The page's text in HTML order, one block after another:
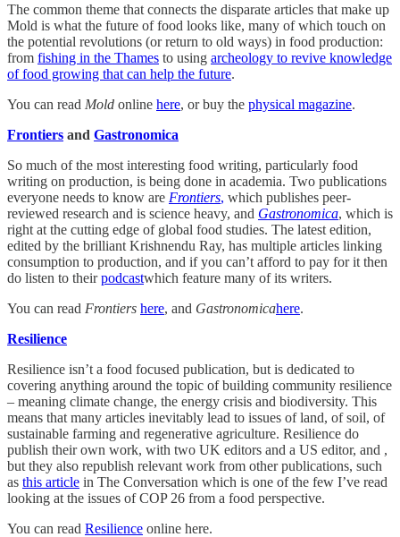
The common theme that connects the disparate articles that make up
Mold is what the future of food looks like, many of which touch on
the potential revolutions (or return to old ways) in food production:
from fishing in the Thames to using archeology to revive knowledge
of food growing that can help the future.
You can read Mold online here, or buy the physical magazine.
Frontiers and Gastronomica
So much of the most interesting food writing, particularly food
writing on production, is being done in academia. Two publications
everyone needs to know are Frontiers, which publishes peer-
reviewed research and is science heavy, and Gastronomica, which is
right at the cutting edge of global food studies. The latest edition,
edited by the brilliant Krishnendu Ray, has multiple articles linking
consumption to production, and if you can’t afford to pay for it then
do listen to theirpodcastwhich feature many of its writers.
You can read Frontiers here, and Gastronomicahere.
Resilience
Resilience isn’t a food focused publication, but is dedicated to
covering anything around the topic of building community resilience
– meaning climate change, the energy crisis and biodiversity. This
means that many articles inevitably lead to issues of land, of soil, of
sustainable farming and regenerative agriculture. Resilience do
publish their own work, with two UK editors and a US editor, and ,
but they also republish relevant work from other publications, such
as this article in The Conversation which is one of the few I’ve read
looking at the issues of COP 26 from a food perspective.
You can read Resilience online here.